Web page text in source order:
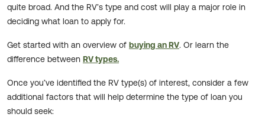
quite broad. And the RV’s type and cost will play a major role in
deciding what loan to apply for.
Get started with an overview of buying an RV. Or learn the
difference between RV types.
Once you’ve identified the RV type(s) of interest, consider a few
additional factors that will help determine the type of loan you
should seek: